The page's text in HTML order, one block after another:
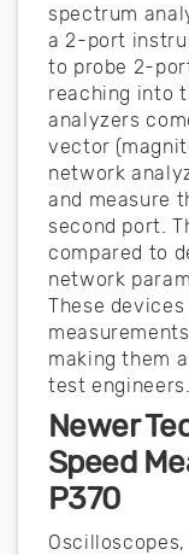
spectrum
a 2-port
to probe 2-
reaching into
analyzers
vector
network
and measure
second port.
compared to
network
These
making them
test engineers.
Newer
Speed
P370